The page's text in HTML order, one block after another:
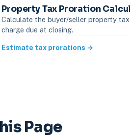
Property Tax Proration
Calculate the buyer/seller property
charge due at closing.
Estimate tax prorations →
Page